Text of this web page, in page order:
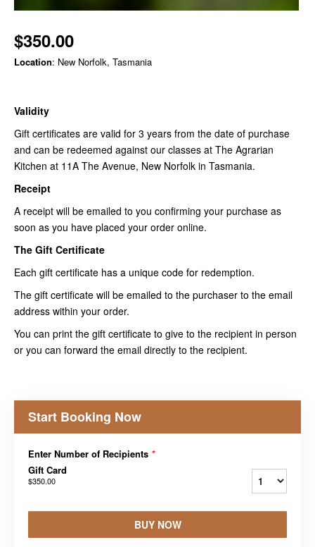
$350.00
Location: New Norfolk, Tasmania
Validity
Gift certificates are valid for 3 years from the date of purchase
and can be redeemed against our classes at The Agrarian
Kitchen at 11A The Avenue, New Norfolk in Tasmania.
Receipt
A receipt will be emailed to you confirming your purchase as
soon as you have placed your order online.
The Gift Certificate
Each gift certificate has a unique code for redemption.
The gift certificate will be emailed to the purchaser to the email
address within your order.
You can print the gift certificate to give to the recipient in person
or you can forward the email directly to the recipient.
Start Booking Now
Enter Number of Recipients *
Gift Card
$350.00
BUY NOW